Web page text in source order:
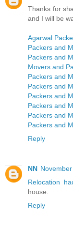
Thanks for
and I will be
Agarwal
Packers and
Packers and
Movers and
Packers and
Packers and
Packers and
Packers and
Packers and
Packers and
Reply
NN
Relocation
house.
Reply